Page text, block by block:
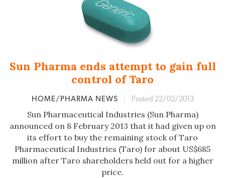
Sun Pharma ends attempt to gain full
control of Taro
HOME/PHARMA NEWS Posted 22/02/2013
Sun Pharmaceutical Industries (Sun Pharma)
announced on 8 February 2013 that it had given up on
its effort to buy the remaining stock of Taro
Pharmaceutical Industries (Taro) for about US$685
million after Taro shareholders held out for a higher
price.